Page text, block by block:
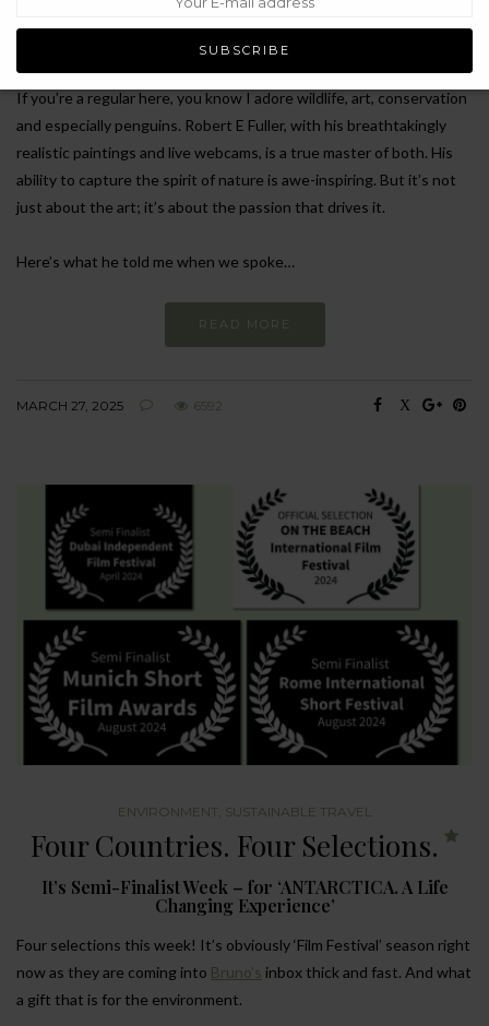
if he could make a living from painting.
If you’re a regular here, you know I adore wildlife, art, conservation
and especially penguins. Robert E Fuller, with his breathtakingly
realistic paintings and live webcams, is a true master of both. His
ability to capture the spirit of nature is awe-inspiring. But it’s not
just about the art; it’s about the passion that drives it.
Here’s what he told me when we spoke…
READ MORE
MARCH 27, 2025 6592
ENVIRONMENT SUSTAINABLE TRAVEL
Four Countries. Four Selections.
It’s Semi-Finalist Week – for ‘ANTARCTICA. A Life
Changing Experience’
Four selections this week! It’s obviously ‘Film Festival’ season right
now as they are coming into Bruno’s inbox thick and fast. And what
a gift that is for the environment.